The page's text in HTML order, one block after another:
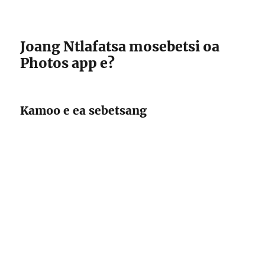
Joang Ntlafatsa mosebetsi oa
Photos app e?
Kamoo e ea sebetsang